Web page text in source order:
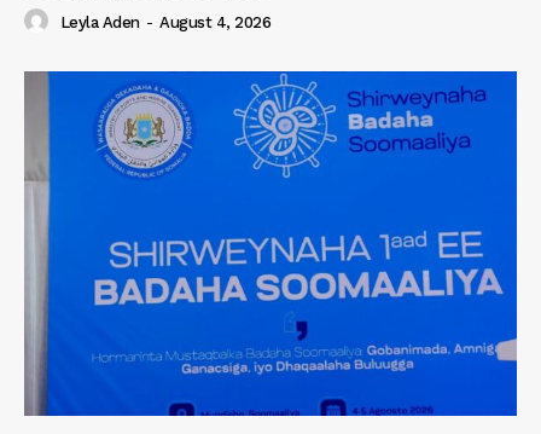
Leyla Aden - August 4, 2026